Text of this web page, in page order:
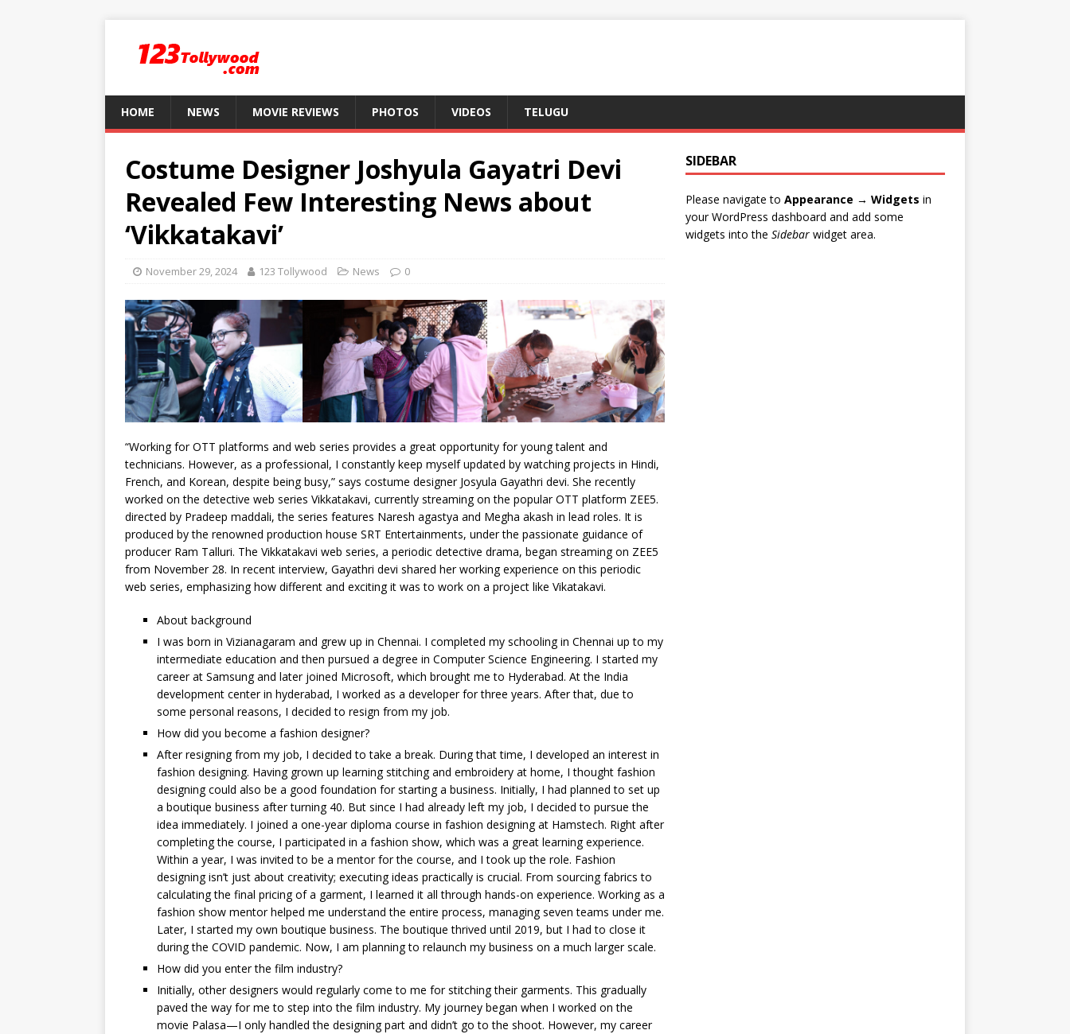
HOME NEWS MOVIE REVIEWS PHOTOS VIDEOS TELUGU
Costume Designer Joshyula Gayatri Devi
Revealed Few Interesting News about
‘Vikkatakavi’
November 29, 2024 123 Tollywood News 0
“Working for OTT platforms and web series provides a great opportunity for young talent and
technicians. However, as a professional, I constantly keep myself updated by watching projects in Hindi,
French, and Korean, despite being busy,” says costume designer Josyula Gayathri devi. She recently
worked on the detective web series Vikkatakavi, currently streaming on the popular OTT platform ZEE5.
directed by Pradeep maddali, the series features Naresh agastya and Megha akash in lead roles. It is
produced by the renowned production house SRT Entertainments, under the passionate guidance of
producer Ram Talluri. The Vikkatakavi web series, a periodic detective drama, began streaming on ZEE5
from November 28. In recent interview, Gayathri devi shared her working experience on this periodic
web series, emphasizing how different and exciting it was to work on a project like Vikatakavi.
About background
I was born in Vizianagaram and grew up in Chennai. I completed my schooling in Chennai up to my
intermediate education and then pursued a degree in Computer Science Engineering. I started my
career at Samsung and later joined Microsoft, which brought me to Hyderabad. At the India
development center in hyderabad, I worked as a developer for three years. After that, due to
some personal reasons, I decided to resign from my job.
How did you become a fashion designer?
After resigning from my job, I decided to take a break. During that time, I developed an interest in
fashion designing. Having grown up learning stitching and embroidery at home, I thought fashion
designing could also be a good foundation for starting a business. Initially, I had planned to set up
a boutique business after turning 40. But since I had already left my job, I decided to pursue the
idea immediately. I joined a one-year diploma course in fashion designing at Hamstech. Right after
completing the course, I participated in a fashion show, which was a great learning experience.
Within a year, I was invited to be a mentor for the course, and I took up the role. Fashion
designing isn’t just about creativity; executing ideas practically is crucial. From sourcing fabrics to
calculating the final pricing of a garment, I learned it all through hands-on experience. Working as a
fashion show mentor helped me understand the entire process, managing seven teams under me.
Later, I started my own boutique business. The boutique thrived until 2019, but I had to close it
during the COVID pandemic. Now, I am planning to relaunch my business on a much larger scale.
How did you enter the film industry?
Initially, other designers would regularly come to me for stitching their garments. This gradually
paved the way for me to step into the film industry. My journey began when I worked on the
movie Palasa—I only handled the designing part and didn’t go to the shoot. However, my career
SIDEBAR
Please navigate to Appearance → Widgets in
your WordPress dashboard and add some
widgets into the Sidebarwidget area.